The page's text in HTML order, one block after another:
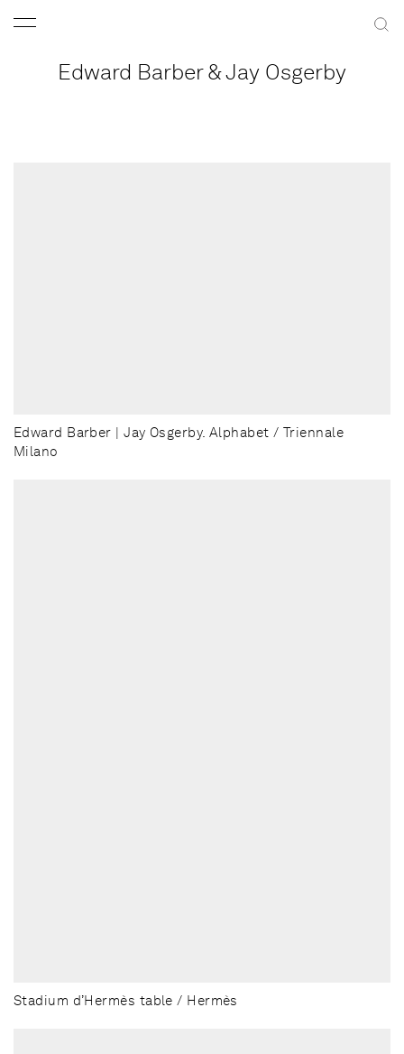
Edward Barber & Jay Osgerby
Edward Barber | Jay Osgerby. Alphabet / Triennale
Milano
Stadium d’Hermès table / Hermès